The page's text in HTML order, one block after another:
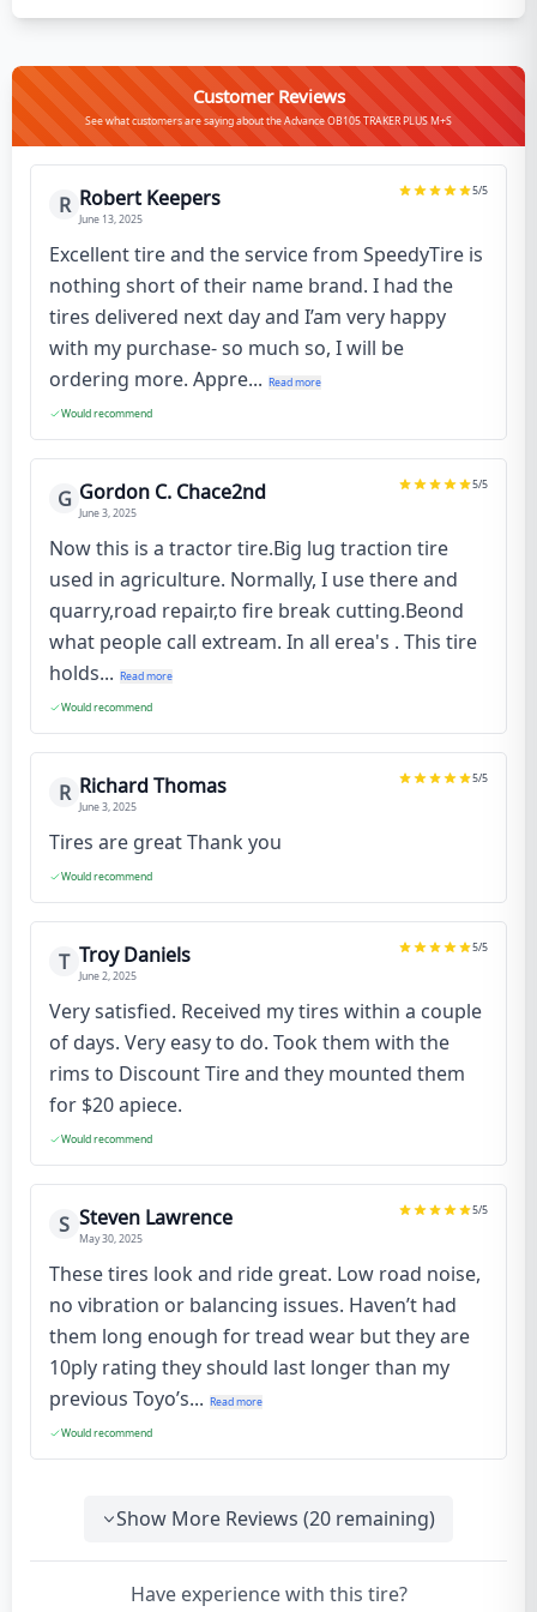
Customer Reviews
See what customers are saying about the Advance OB105 TRAKER PLUS M+S
R Robert Keepers
June 13, 2025
5/5
Excellent tire and the service from SpeedyTire is
nothing short of their name brand. I had the
tires delivered next day and I’am very happy
with my purchase- so much so, I will be
ordering more. Appre... Read more
Would recommend
G Gordon C. Chace2nd
June 3, 2025
5/5
Now this is a tractor tire.Big lug traction tire
used in agriculture. Normally, I use there and
quarry,road repair,to fire break cutting.Beond
what people call extream. In all erea's . This tire
holds... Read more
Would recommend
R Richard Thomas
June 3, 2025
5/5
Tires are great Thank you
Would recommend
T Troy Daniels
June 2, 2025
5/5
Very satisfied. Received my tires within a couple
of days. Very easy to do. Took them with the
rims to Discount Tire and they mounted them
for $20 apiece.
Would recommend
S Steven Lawrence
May 30, 2025
5/5
These tires look and ride great. Low road noise,
no vibration or balancing issues. Haven’t had
them long enough for tread wear but they are
10ply rating they should last longer than my
previous Toyo’s... Read more
Would recommend
Show More Reviews (20 remaining)
Have experience with this tire?